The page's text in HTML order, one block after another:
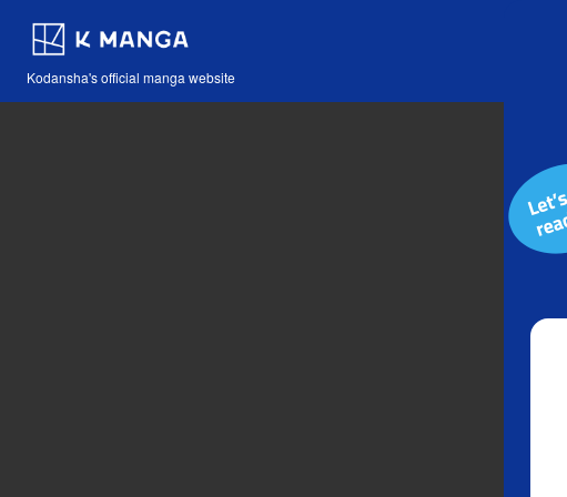
Kodansha's official manga website